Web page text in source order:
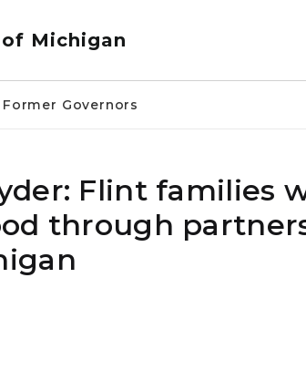
Michigan
Governors
Flint families
through